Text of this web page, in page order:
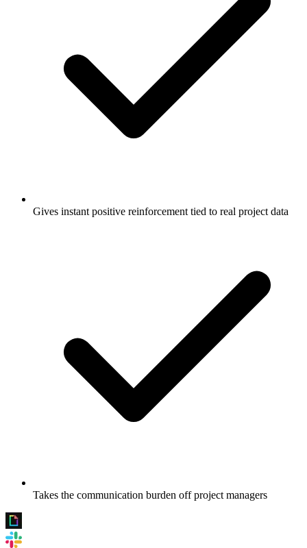
Gives instant positive reinforcement tied to real project data
Takes the communication burden off project managers